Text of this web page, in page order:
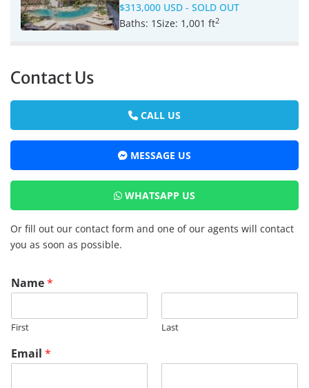
$313,000 USD - SOLD OUT
Baths: 1Size: 1,001 ft2
Contact Us
CALL US
MESSAGE US
WHATSAPP US
Or fill out our contact form and one of our agents will contact
you as soon as possible.
Name*
First Last
Email *